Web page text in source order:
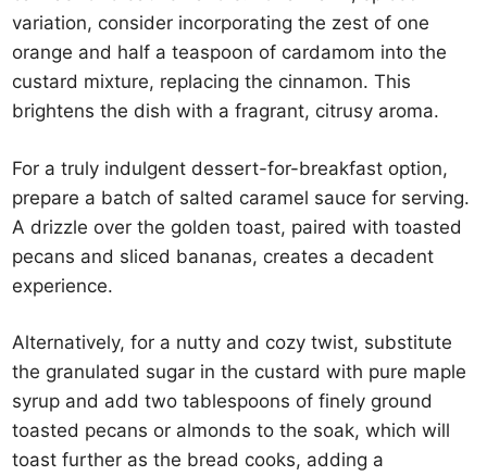
variation, consider incorporating the zest of one
orange and half a teaspoon of cardamom into the
custard mixture, replacing the cinnamon. This
brightens the dish with a fragrant, citrusy aroma.
For a truly indulgent dessert-for-breakfast option,
prepare a batch of salted caramel sauce for serving.
A drizzle over the golden toast, paired with toasted
pecans and sliced bananas, creates a decadent
experience.
Alternatively, for a nutty and cozy twist, substitute
the granulated sugar in the custard with pure maple
syrup and add two tablespoons of finely ground
toasted pecans or almonds to the soak, which will
toast further as the bread cooks, adding a